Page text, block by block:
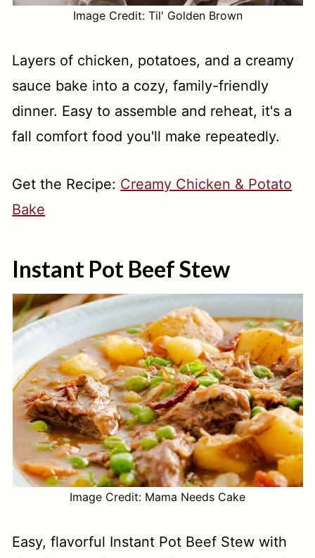
Image Credit: Til' Golden Brown
Layers of chicken, potatoes, and a creamy
sauce bake into a cozy, family-friendly
dinner. Easy to assemble and reheat, it's a
fall comfort food you'll make repeatedly.
Get the Recipe: Creamy Chicken & Potato
Bake
Instant Pot Beef Stew
Image Credit: Mama Needs Cake
Easy, flavorful Instant Pot Beef Stew with